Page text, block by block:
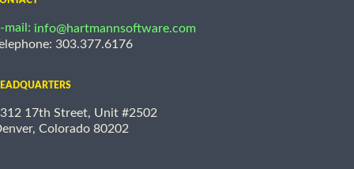
mail: info@hartmannsoftware.com
303.377.6176
17th Street, Unit #2502
Colorado 80202